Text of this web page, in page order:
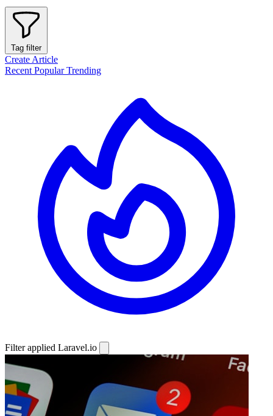
Tag filter
Create Article
Recent PopularTrending
Filter applied Laravel.io